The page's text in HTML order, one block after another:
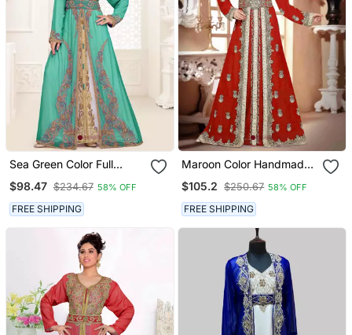
Sea Green Color Full
Moroccan Kaftan With
Hijab
$98.47 $234.67 58% OFF
FREE SHIPPING
Maroon Color Handmade
Hijjab
$105.2 $250.67 58% OFF
FREE SHIPPING